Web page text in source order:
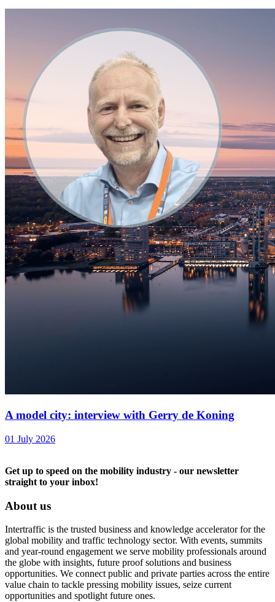
A model city: interview with Gerry de Koning
01 July 2026
Get up to speed on the mobility industry - our newsletter
straight to your inbox!
About us
Intertraffic is the trusted business and knowledge accelerator for the
global mobility and traffic technology sector. With events, summits
and year-round engagement we serve mobility professionals around
the globe with insights, future proof solutions and business
opportunities. We connect public and private parties across the entire
value chain to tackle pressing mobility issues, seize current
opportunities and spotlight future ones.